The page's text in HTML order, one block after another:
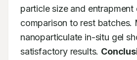
particle size and
comparison to rest batches.
nanoparticulate in-situ gel
satisfactory results.